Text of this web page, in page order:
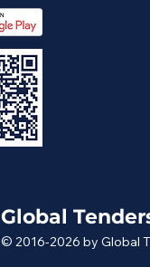
Global
© 2016-2026 by Global